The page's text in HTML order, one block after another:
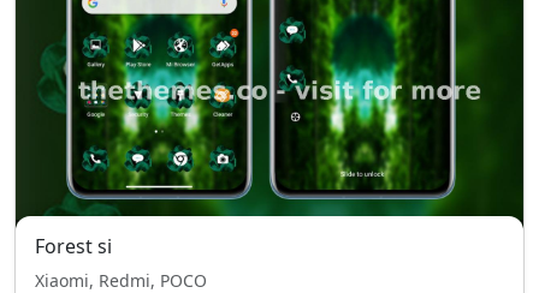
Forest si
Xiaomi, Redmi, POCO